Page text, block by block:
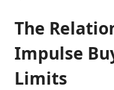
The
Impulse
Limits